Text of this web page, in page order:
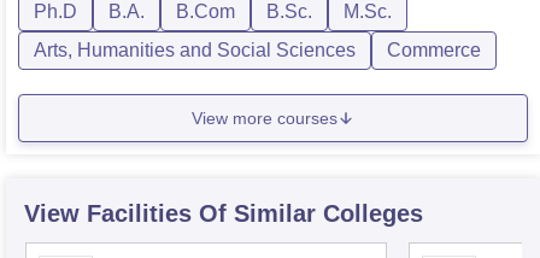
Ph.D B.A. B.Com B.Sc.
M.Sc.
Arts, Humanities and Social Sciences
Commerce
View more courses
View Facilities Of Similar Colleges